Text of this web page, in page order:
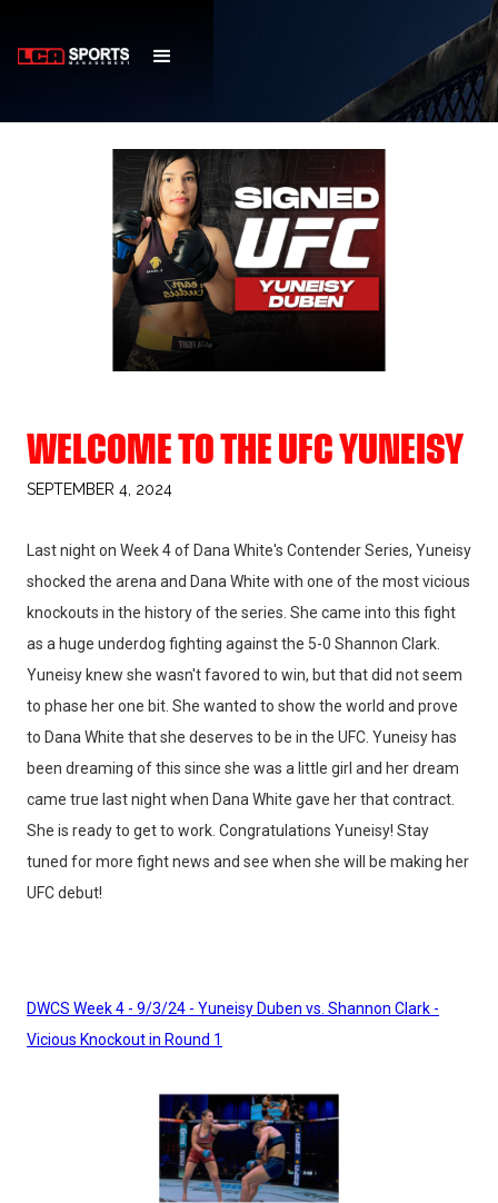
WELCOME TO THE UFC YUNEISY
SEPTEMBER 4, 2024
Last night on Week 4 of Dana White's Contender Series, Yuneisy
shocked the arena and Dana White with one of the most vicious
knockouts in the history of the series. She came into this fight
as a huge underdog fighting against the 5-0 Shannon Clark.
Yuneisy knew she wasn't favored to win, but that did not seem
to phase her one bit. She wanted to show the world and prove
to Dana White that she deserves to be in the UFC. Yuneisy has
been dreaming of this since she was a little girl and her dream
came true last night when Dana White gave her that contract.
She is ready to get to work. Congratulations Yuneisy! Stay
tuned for more fight news and see when she will be making her
UFC debut!
DWCS Week 4 - 9/3/24 - Yuneisy Duben vs. Shannon Clark -
Vicious Knockout in Round 1